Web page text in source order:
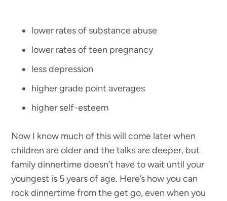
lower rates of substance abuse
lower rates of teen pregnancy
less depression
higher grade point averages
higher self-esteem
Now I know much of this will come later when
children are older and the talks are deeper, but
family dinnertime doesn’t have to wait until your
youngest is 5 years of age. Here’s how you can
rock dinnertime from the get go, even when you